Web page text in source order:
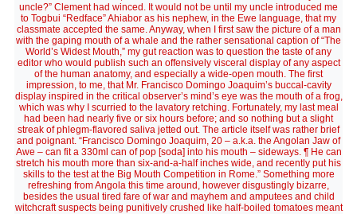
uncle?” Clement had winced. It would not be until my uncle introduced me
to Togbui “Redface” Ahiabor as his nephew, in the Ewe language, that my
classmate accepted the same. Anyway, when I first saw the picture of a man
with the gaping mouth of a whale and the rather sensational caption of “The
World’s Widest Mouth,” my gut reaction was to question the taste of any
editor who would publish such an offensively visceral display of any aspect
of the human anatomy, and especially a wide-open mouth. The first
impression, to me, that Mr. Francisco Domingo Joaquim’s buccal-cavity
display inspired in the critical observer’s mind’s eye was the mouth of a frog,
which was why I scurried to the lavatory retching. Fortunately, my last meal
had been had nearly five or six hours before; and so nothing but a slight
streak of phlegm-flavored saliva jetted out. The article itself was rather brief
and poignant. “Francisco Domingo Joaquim, 20 – a.k.a. the Angolan Jaw of
Awe – can fit a 330ml can of pop [soda] into his mouth – sideways. ¶ He can
stretch his mouth more than six-and-a-half inches wide, and recently put his
skills to the test at the Big Mouth Competition in Rome.” Something more
refreshing from Angola this time around, however disgustingly bizarre,
besides the usual tired fare of war and mayhem and amputees and child
witchcraft suspects being punitively crushed like half-boiled tomatoes meant